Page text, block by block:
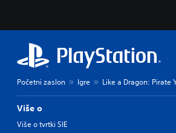
Početni zaslon Igre Like a Dragon: Pirate
Više o
Više o tvrtki SIE